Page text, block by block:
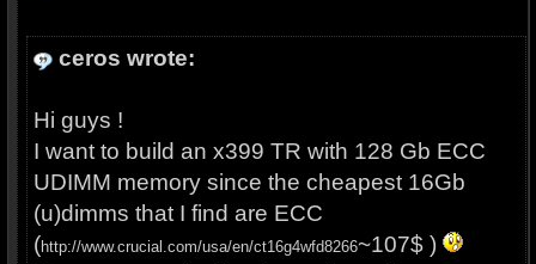
ceros wrote:
Hi guys !
I want to build an x399 TR with 128 Gb ECC
UDIMM memory since the cheapest 16Gb
(u)dimms that I find are ECC
(http://www.crucial.com/usa/en/ct16g4wfd8266~107$ )